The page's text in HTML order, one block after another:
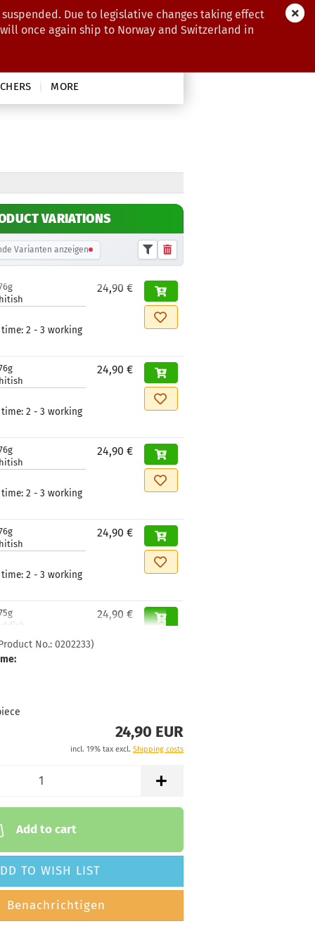
Due to legislative changes taking effect
once again ship to Norway and Switzerland in
MORE
VARIATIONS
Varianten anzeigen
2 - 3 working
24,90 €
2 - 3 working
24,90 €
2 - 3 working
24,90 €
2 - 3 working
24,90 €
24,90 €
time:2 - 3 working
24,90 €
No.: 0202233)
24,90 EUR
incl. 19% tax excl. Shipping costs
Add to cart
TO WISH LIST
Benachrichtigen